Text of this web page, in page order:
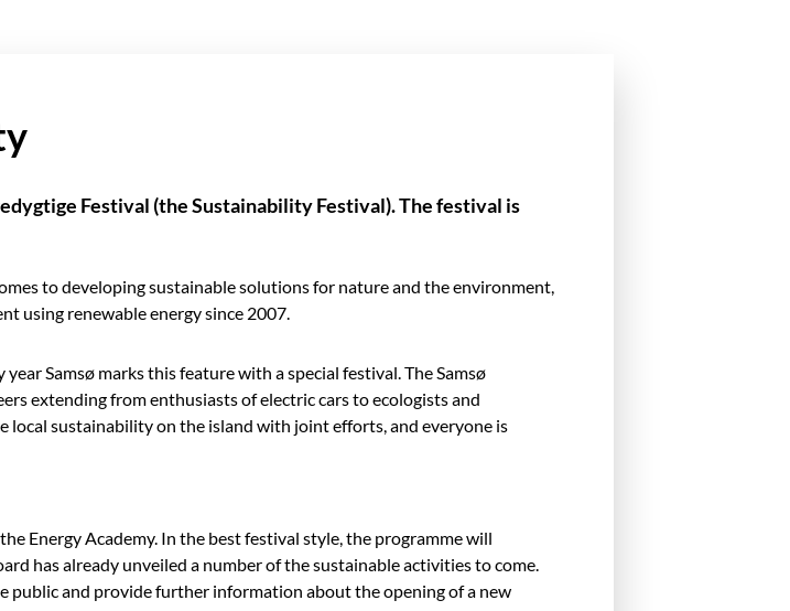
Festival (the Sustainability Festival). The festival is
to developing sustainable solutions for nature and the environment,
using renewable energy since 2007.
Samsø marks this feature with a special festival. The Samsø
extending from enthusiasts of electric cars to ecologists and
local sustainability on the island with joint efforts, and everyone is
Energy Academy. In the best festival style, the programme will
has already unveiled a number of the sustainable activities to come.
public and provide further information about the opening of a new